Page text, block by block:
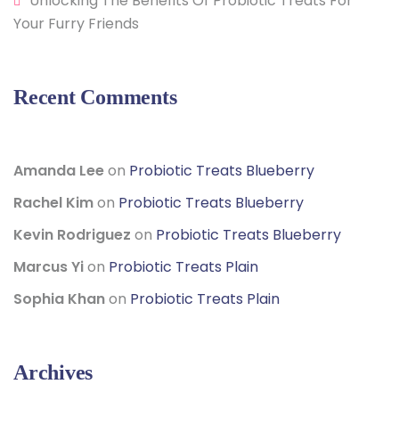
Your Furry Friends
Recent Comments
Amanda Leeon Probiotic Treats Blueberry
Rachel Kimon Probiotic Treats Blueberry
Kevin Rodriguez on Probiotic Treats Blueberry
Marcus Yion Probiotic Treats Plain
Sophia Khanon Probiotic Treats Plain
Archives